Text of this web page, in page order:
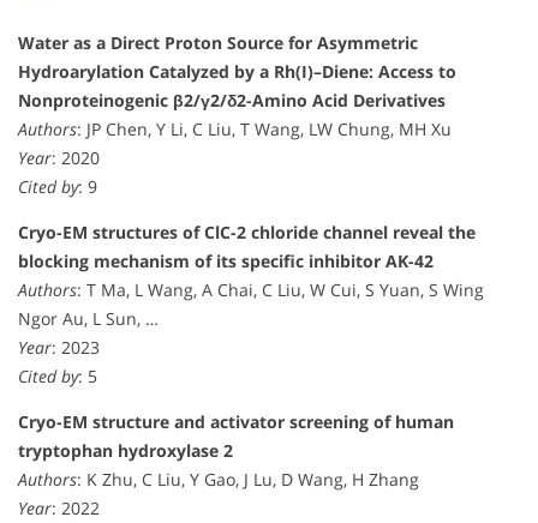
Water as a Direct Proton Source for Asymmetric
Hydroarylation Catalyzed by a Rh(I)–Diene: Access to
Nonproteinogenic β2/γ2/δ2-Amino Acid Derivatives
Authors: JP Chen, Y Li, C Liu, T Wang, LW Chung, MH Xu
Year: 2020
Cited by: 9
Cryo-EM structures of ClC-2 chloride channel reveal the
blocking mechanism of its specific inhibitor AK-42
Authors: T Ma, L Wang, A Chai, C Liu, W Cui, S Yuan, S Wing
Ngor Au, L Sun, …
Year: 2023
Cited by: 5
Cryo-EM structure and activator screening of human
tryptophan hydroxylase 2
Authors: K Zhu, C Liu, Y Gao, J Lu, D Wang, H Zhang
Year: 2022